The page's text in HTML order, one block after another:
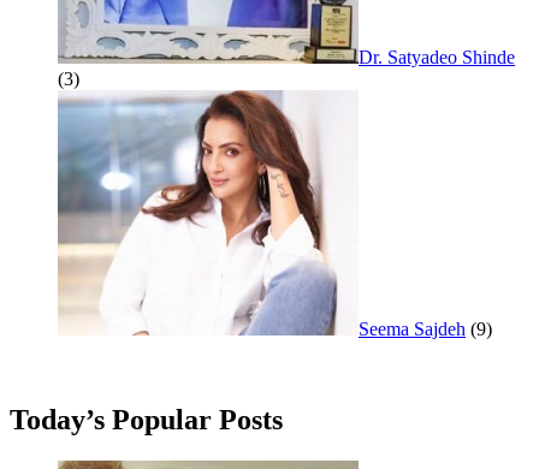
Dr. Satyadeo Shinde
(3)
Seema Sajdeh (9)
Today’s Popular Posts